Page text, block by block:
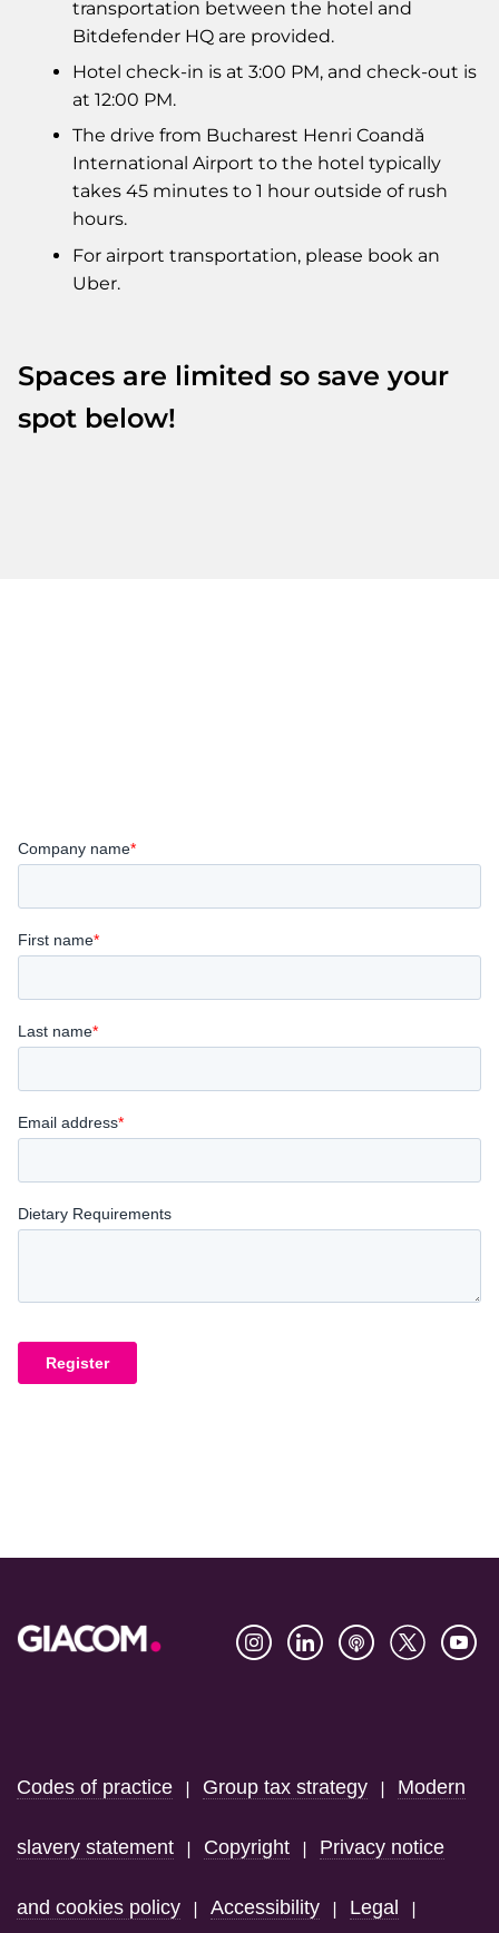
transportation between the hotel and
Bitdefender HQ are provided.
Hotel check-in is at 3:00 PM, and check-out is
at 12:00 PM.
The drive from Bucharest Henri Coandă
International Airport to the hotel typically
takes 45 minutes to 1 hour outside of rush
hours.
For airport transportation, please book an
Uber.
Spaces are limited so save your
spot below!
Codes of practice | Group tax strategy | Modern
slavery statement | Copyright | Privacy notice
and cookies policy | Accessibility | Legal |